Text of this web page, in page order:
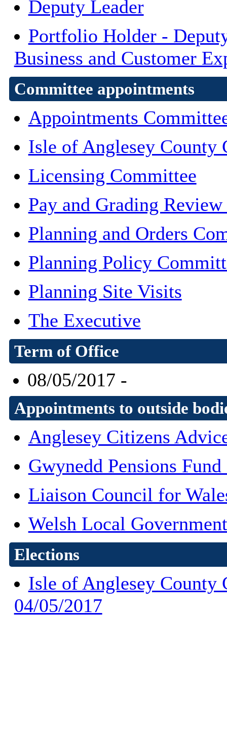
Deputy Leader
Portfolio Holder -
Business and Customer
Committee appointments
Appointments
Isle of Anglesey County
Licensing Committee
Pay and Grading Review
Planning and Orders
Planning Policy
Planning Site Visits
The Executive
Term of Office
08/05/2017 -
Appointments to outside
Anglesey Citizens
Gwynedd Pensions
Liaison Council for
Welsh Local
Elections
Isle of Anglesey County
04/05/2017